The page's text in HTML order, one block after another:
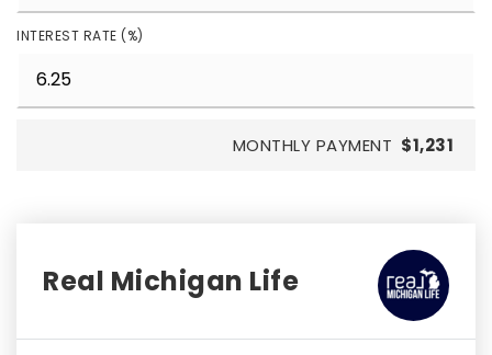
INTEREST RATE (%)
MONTHLY PAYMENT $1,231
Real Michigan Life